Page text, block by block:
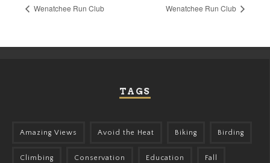
Wenatchee Run Club Wenatchee Run Club
TAGS
Amazing Views Avoid the Heat Biking Birding
Climbing Conservation Education Fall